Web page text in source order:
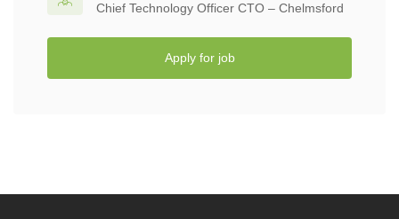
Chief Technology Officer CTO – Chelmsford
Apply for job